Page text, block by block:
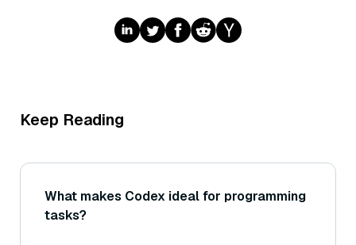
Keep Reading
What makes Codex ideal for programming
tasks?